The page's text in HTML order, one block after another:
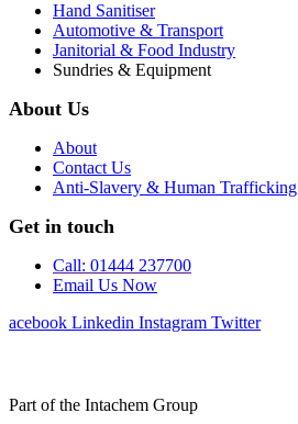
Hand Sanitiser
Automotive & Transport
Janitorial & Food Industry
Sundries & Equipment
About Us
About
Contact Us
Anti-Slavery & Human Trafficking
Get in touch
Call: 01444 237700
Email Us Now
Facebook Linkedin Instagram Twitter
Part of the Intachem Group